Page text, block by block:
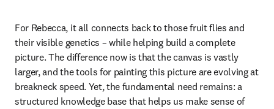
For Rebecca, it all connects back to those fruit flies and
their visible genetics – while helping build a complete
picture. The difference now is that the canvas is vastly
larger, and the tools for painting this picture are evolving at
breakneck speed. Yet, the fundamental need remains: a
structured knowledge base that helps us make sense of